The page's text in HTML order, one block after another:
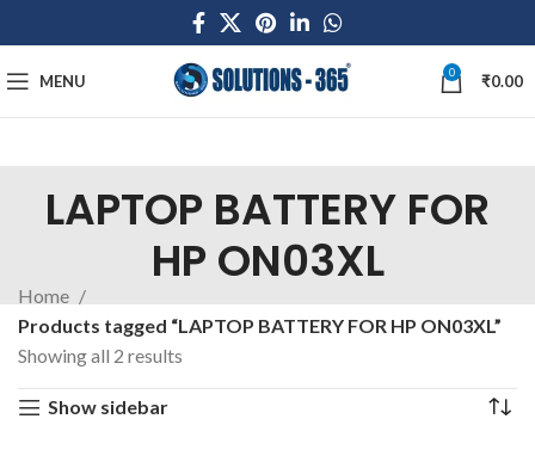
MENU 0 ₹0.00
LAPTOP BATTERY FOR
HP ON03XL
Home
Products tagged “LAPTOP BATTERY FOR HP ON03XL”
Showing all 2 results
Show sidebar